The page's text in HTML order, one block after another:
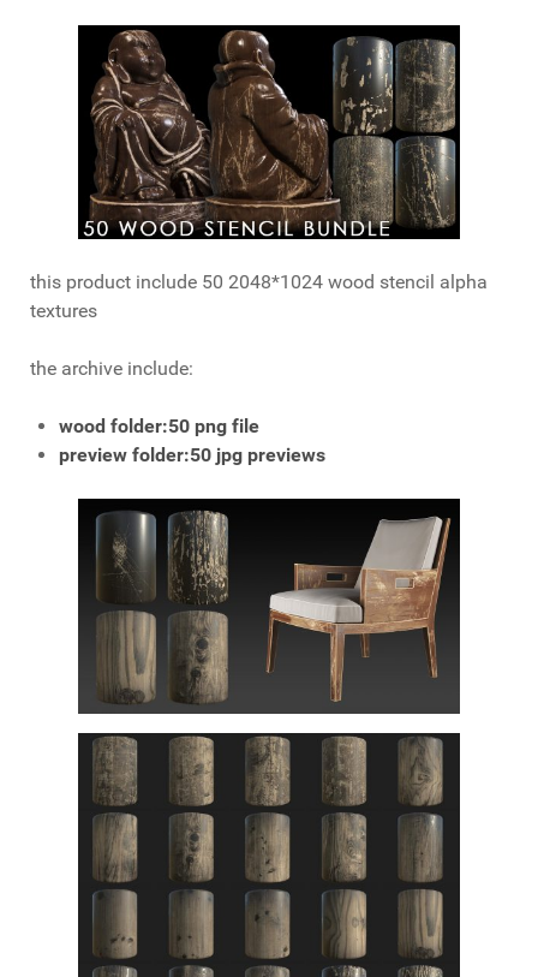
this product include 50 2048*1024 wood stencil alpha
textures
the archive include:
wood folder:50 png file
preview folder:50 jpg previews